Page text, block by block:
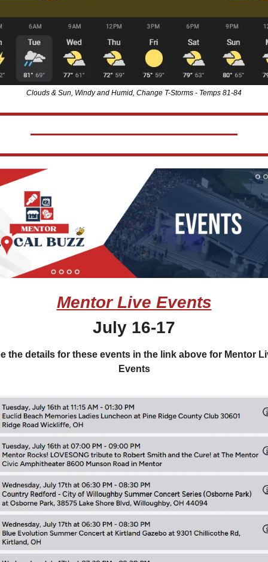
Clouds & Sun, Windy and Humid, Change T-Storms - Temps 81-84
Mentor Live Events
July 16-17
the details for these events in the link above for Mentor
Events